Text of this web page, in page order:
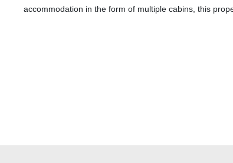
accommodation in the form of multiple cabins, this